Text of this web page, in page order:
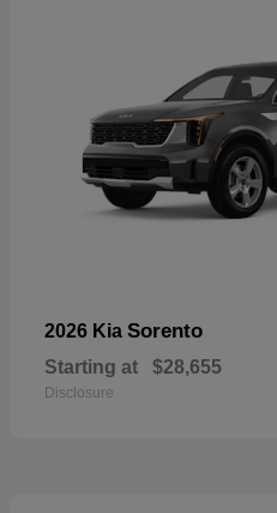
2026 Kia Sorento
Starting at $28,655
Disclosure